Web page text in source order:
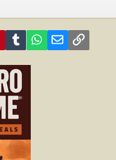
PinterestTumblr WhatsApp
Email Link